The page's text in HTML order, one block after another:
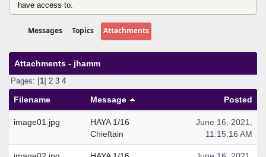
have access to.
Messages Topics Attachments
Attachments - jhamm
Pages: [ 1] 2 3 4
Filename Message Posted
image01.jpg
HAYA 1/16
Chieftain
June 16, 2021,
11:15:16 AM